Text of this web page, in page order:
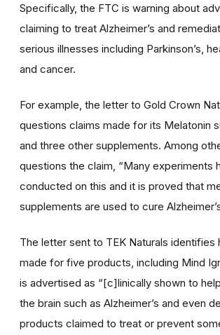
Specifically, the FTC is warning about
claiming to treat Alzheimer’s and
serious illnesses including Parkinson’s,
and cancer.
For example, the letter to Gold Crown
questions claims made for its Melatonin
and three other supplements. Among
questions the claim, “Many experiments
conducted on this and it is proved that
supplements are used to cure
The letter sent to TEK Naturals identifies
made for five products, including Mind
is advertised as “[c]linically shown to
the brain such as Alzheimer’s and even
products claimed to treat or prevent